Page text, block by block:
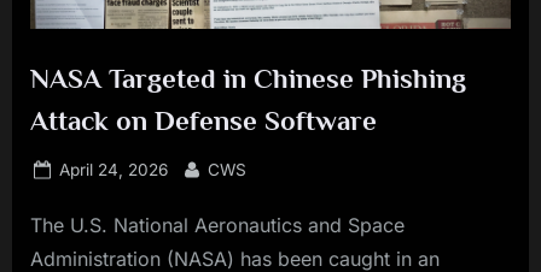
NASA Targeted in Chinese Phishing
Attack on Defense Software
Posted
April 24, 2026 By
CWS
The U.S. National Aeronautics and Space
Administration (NASA) has been caught in an